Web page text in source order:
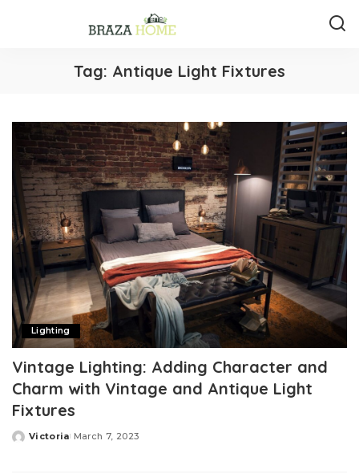
Tag: Antique Light Fixtures
Lighting
Vintage Lighting: Adding Character and
Charm with Vintage and Antique Light
Fixtures
Posted
Victoria March 7, 2023